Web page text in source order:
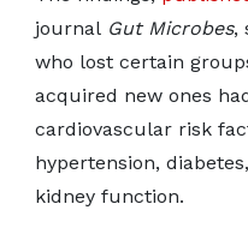
journal Gut Microbes,
who lost certain
acquired new ones
cardiovascular risk
hypertension,
kidney function.